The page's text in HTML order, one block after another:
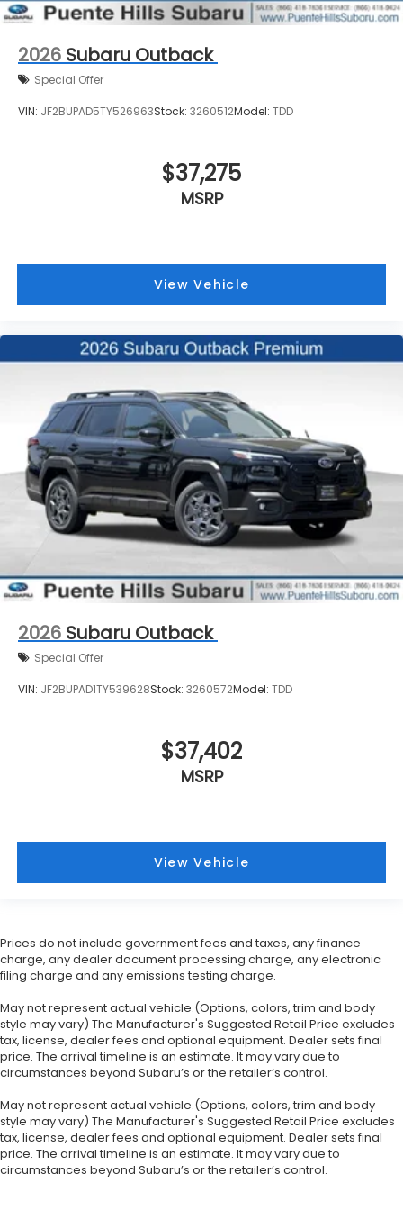
2026 Subaru Outback
Special Offer
VIN: JF2BUPAD5TY526963Stock: 3260512Model: TDD
$37,275
MSRP
View Vehicle
2026 Subaru Outback
Special Offer
VIN: JF2BUPAD1TY539628Stock: 3260572Model: TDD
$37,402
MSRP
View Vehicle
Prices do not include government fees and taxes, any finance
charge, any dealer document processing charge, any electronic
filing charge and any emissions testing charge.
May not represent actual vehicle.(Options, colors, trim and body
style may vary) The Manufacturer's Suggested Retail Price excludes
tax, license, dealer fees and optional equipment. Dealer sets final
price. The arrival timeline is an estimate. It may vary due to
circumstances beyond Subaru’s or the retailer’s control.
May not represent actual vehicle.(Options, colors, trim and body
style may vary) The Manufacturer's Suggested Retail Price excludes
tax, license, dealer fees and optional equipment. Dealer sets final
price. The arrival timeline is an estimate. It may vary due to
circumstances beyond Subaru’s or the retailer’s control.